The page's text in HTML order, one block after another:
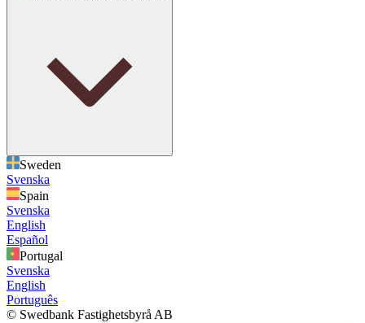
Sweden
Svenska
Spain
Svenska
English
Español
Portugal
Svenska
English
Português
© Swedbank Fastighetsbyrå AB